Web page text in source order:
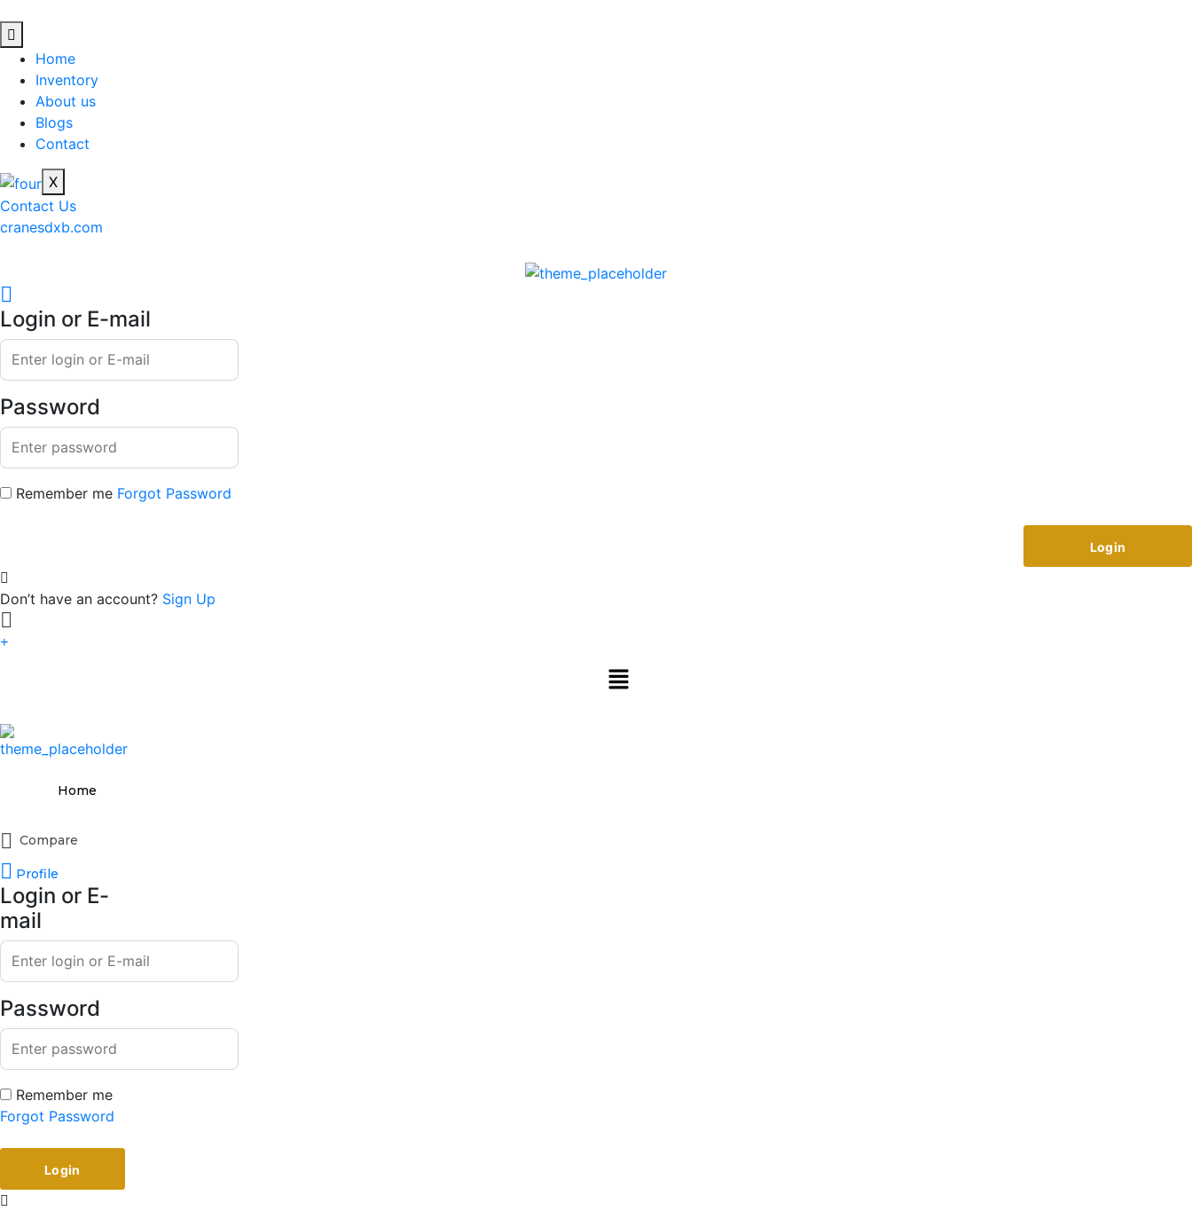
Home
Inventory
About us
Blogs
Contact
X
Contact Us
cranesdxb.com
Login or E-mail
Password
Remember me Forgot Password
Don’t have an account? Sign Up
Home
Compare
Profile
Login or E-
mail
Password
Remember me
Forgot Password